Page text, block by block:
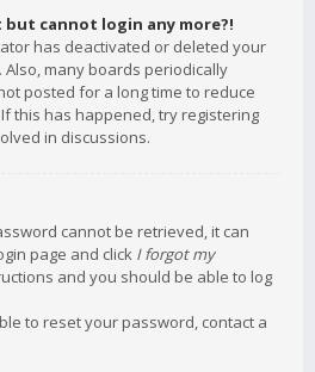
cannot login any more?!
has deactivated or deleted your
many boards periodically
posted for a long time to reduce
this has happened, try registering
in discussions.
cannot be retrieved, it can
page and click I forgot my
and you should be able to log
to reset your password, contact a